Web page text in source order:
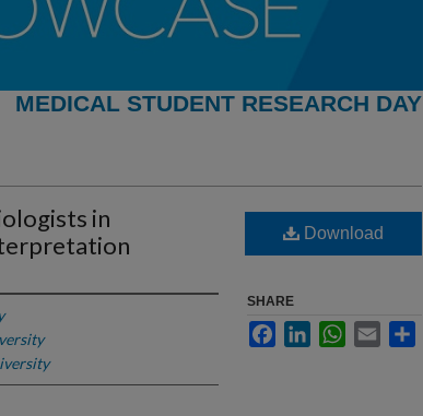
MEDICAL STUDENT RESEARCH DAY
in
Download
SHARE
FacebookLinkedInWhatsApp
Email